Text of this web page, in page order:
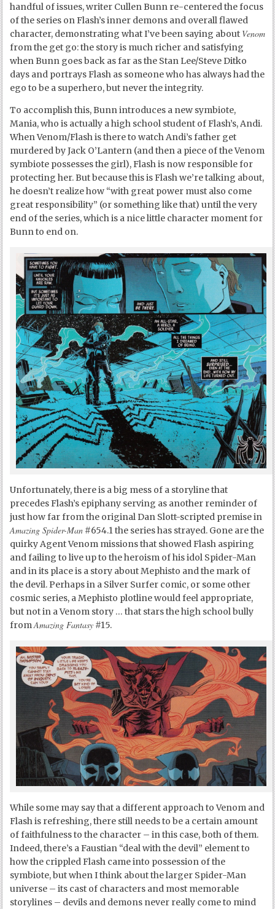
handful of issues, writer Cullen Bunn re-centered the focus
of the series on Flash’s inner demons and overall flawed
character, demonstrating what I’ve been saying about Venom
from the get go: the story is much richer and satisfying
when Bunn goes back as far as the Stan Lee/Steve Ditko
days and portrays Flash as someone who has always had the
ego to be a superhero, but never the integrity.
To accomplish this, Bunn introduces a new symbiote,
Mania, who is actually a high school student of Flash’s, Andi.
When Venom/Flash is there to watch Andi’s father get
murdered by Jack O’Lantern (and then a piece of the Venom
symbiote possesses the girl), Flash is now responsible for
protecting her. But because this is Flash we’re talking about,
he doesn’t realize how “with great power must also come
great responsibility” (or something like that) until the very
end of the series, which is a nice little character moment for
Bunn to end on.
Unfortunately, there is a big mess of a storyline that
precedes Flash’s epiphany serving as another reminder of
just how far from the original Dan Slott-scripted premise in
Amazing Spider-Man #654.1 the series has strayed. Gone are the
quirky Agent Venom missions that showed Flash aspiring
and failing to live up to the heroism of his idol Spider-Man
and in its place is a story about Mephisto and the mark of
the devil. Perhaps in a Silver Surfer comic, or some other
cosmic series, a Mephisto plotline would feel appropriate,
but not in a Venom story … that stars the high school bully
fromAmazing Fantasy #15.
While some may say that a different approach to Venom and
Flash is refreshing, there still needs to be a certain amount
of faithfulness to the character – in this case, both of them.
Indeed, there’s a Faustian “deal with the devil” element to
how the crippled Flash came into possession of the
symbiote, but when I think about the larger Spider-Man
universe – its cast of characters and most memorable
storylines – devils and demons never really come to mind